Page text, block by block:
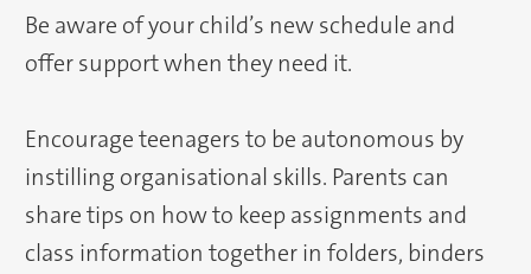
Be aware of your child’s new schedule and
offer support when they need it.
Encourage teenagers to be autonomous by
instilling organisational skills. Parents can
share tips on how to keep assignments and
class information together in folders, binders